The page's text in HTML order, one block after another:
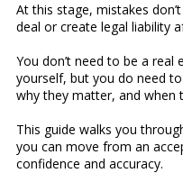
At this stage, mistakes
deal or create legal liability
You don’t need to be a
yourself, but you do need
why they matter, and when
This guide walks you
you can move from an
confidence and accuracy.